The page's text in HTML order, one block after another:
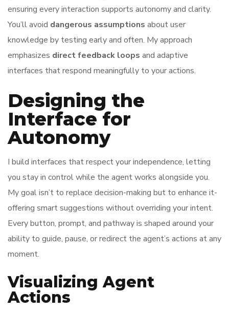
ensuring every interaction supports autonomy and clarity.
You’ll avoid dangerous assumptions about user
knowledge by testing early and often. My approach
emphasizes direct feedback loops and adaptive
interfaces that respond meaningfully to your actions.
Designing the
Interface for
Autonomy
I build interfaces that respect your independence, letting
you stay in control while the agent works alongside you.
My goal isn’t to replace decision-making but to enhance it-
offering smart suggestions without overriding your intent.
Every button, prompt, and pathway is shaped around your
ability to guide, pause, or redirect the agent’s actions at any
moment.
Visualizing Agent
Actions